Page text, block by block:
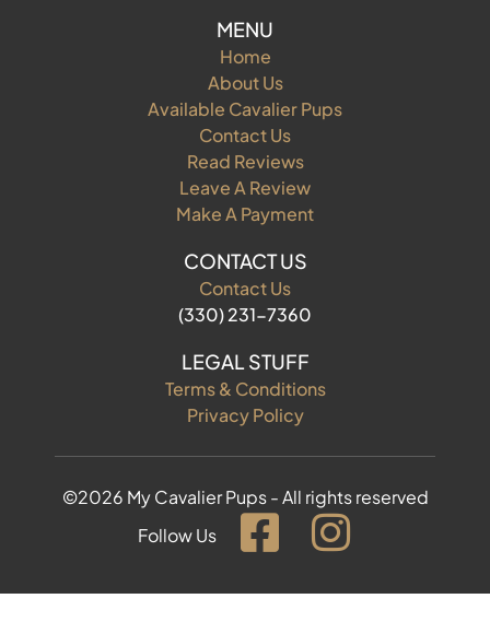
MENU
Home
About Us
Available Cavalier Pups
Contact Us
Read Reviews
Leave A Review
Make A Payment
CONTACT US
Contact Us
(330) 231-7360
LEGAL STUFF
Terms & Conditions
Privacy Policy
©2026 My Cavalier Pups - All rights reserved
Follow Us